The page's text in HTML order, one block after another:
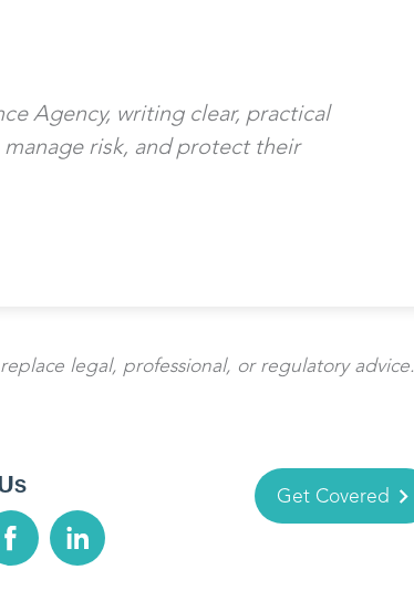
Agency, writing clear, practical
risk, and protect their
legal, professional, or regulatory advice.
Get Covered